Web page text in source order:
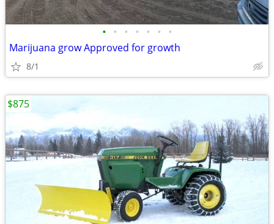
• • • • • • •
Marijuana grow Approved for growth
8/1
$875